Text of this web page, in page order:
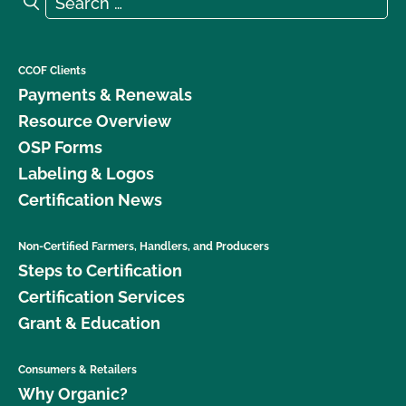
CCOF Clients
Payments & Renewals
Resource Overview
OSP Forms
Labeling & Logos
Certification News
Non-Certified Farmers, Handlers, and Producers
Steps to Certification
Certification Services
Grant & Education
Consumers & Retailers
Why Organic?